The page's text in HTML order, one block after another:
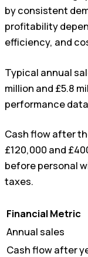
by consistent
profitability
efficiency, and
Typical annual
million and £5.8
performance
Cash flow after
£120,000 and
before personal
taxes.
Financial Metric
Annual sales
Cash flow after